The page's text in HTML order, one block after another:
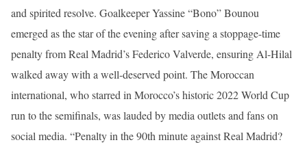
and spirited resolve. Goalkeeper Yassine “Bono” Bounou
emerged as the star of the evening after saving a stoppage-time
penalty from Real Madrid’s Federico Valverde, ensuring Al-Hilal
walked away with a well-deserved point. The Moroccan
international, who starred in Morocco’s historic 2022 World Cup
run to the semifinals, was lauded by media outlets and fans on
social media. “Penalty in the 90th minute against Real Madrid?